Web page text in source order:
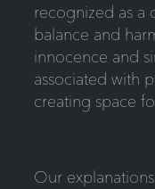
recognized as a
balance and
innocence and
associated with
creating space
Our